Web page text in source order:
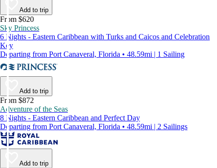
Add to trip
From $620
Sky Princess
6 Nights - Eastern Caribbean with Turks and Caicos and Celebration
Key
Departing from Port Canaveral, Florida • 48.59mi | 1 Sailing
Add to trip
From $872
Adventure of the Seas
8 Nights - Eastern Caribbean and Perfect Day
Departing from Port Canaveral, Florida • 48.59mi | 2 Sailings
Add to trip